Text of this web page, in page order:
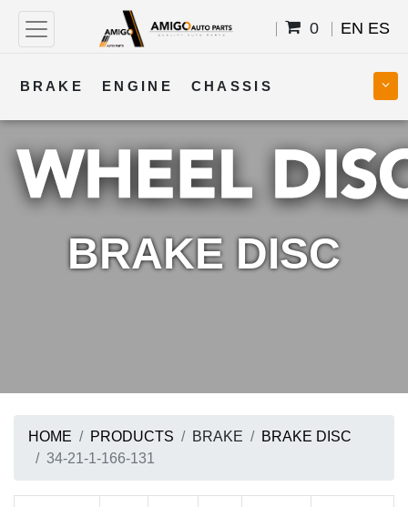
0 EN ES
BRAKE ENGINE CHASSIS
COOLING STEERING BODY
TRANSMISSION FUEL ELECTRICAL
BRAKE DISC
HOME PRODUCTS BRAKE
BRAKE DISC
34-21-1-166-131